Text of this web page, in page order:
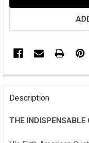
FREQUENTLY
BOUGHT
TOGETHER:
Description
THE INDISPENSABLE